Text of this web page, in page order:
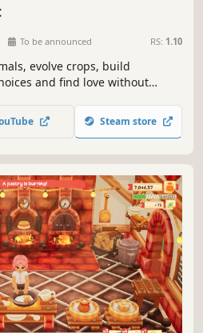
To be announced RS: 1.10
evolve crops, build
and find love without
while mastering rune
brewing, and restore the magic
Steam store